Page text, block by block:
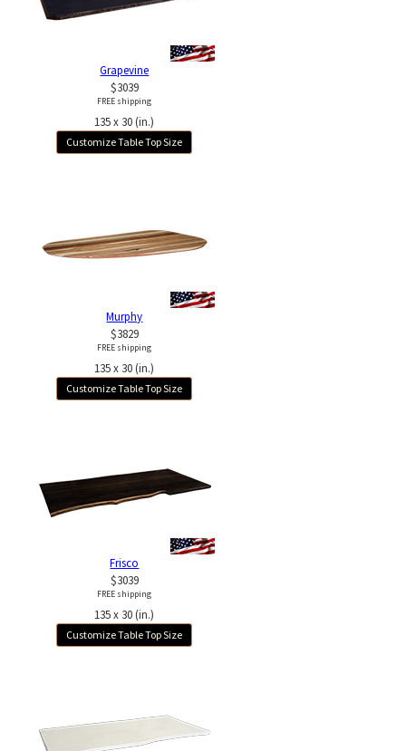
Grapevine
$3039
FREE shipping
135 x 30 (in.)
Customize Table Top Size
Murphy
$3829
FREE shipping
135 x 30 (in.)
Customize Table Top Size
Frisco
$3039
FREE shipping
135 x 30 (in.)
Customize Table Top Size